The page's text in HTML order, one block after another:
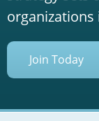
Join Today